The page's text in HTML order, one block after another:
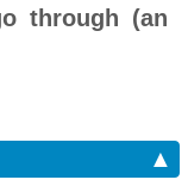
through (an
▲